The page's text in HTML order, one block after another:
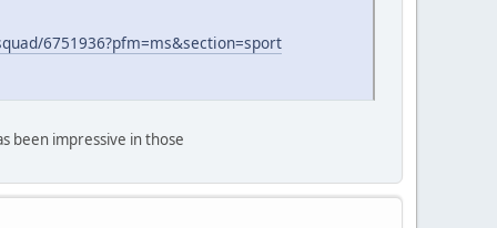
6751936?pfm=ms&section=sport
been impressive in those